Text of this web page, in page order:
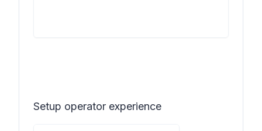
Setup operator experience